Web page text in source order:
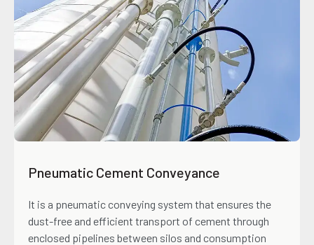
Pneumatic Cement Conveyance
It is a pneumatic conveying system that ensures the
dust-free and efficient transport of cement through
enclosed pipelines between silos and consumption